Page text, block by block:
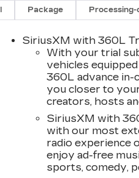
Package
SiriusXM with 360L
With your trial
vehicles
360L advance in-
you closer to
creators, hosts
SiriusXM with
with our most
radio experience
enjoy ad-free
sports, comedy,